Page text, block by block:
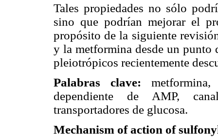
Tales propiedades no sólo
sino que podrían mejorar el
propósito de la siguiente
y la metformina desde un
pleiotrópicos recientemente
Palabras clave:
dependiente de AMP,
transportadores de glucosa.
Mechanism of action of